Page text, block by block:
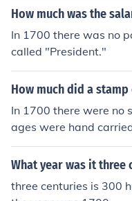
How much was the
In 1700 there was no
called "President."
How much did a stamp
In 1700 there were no
ages were hand
What year was it three
three centuries is 300